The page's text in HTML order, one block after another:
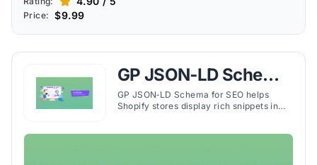
Price: $9.99
GP JSON‑LD Schema
for SEO
GP JSON‑LD Schema for SEO helps
Shopify stores display rich snippets in